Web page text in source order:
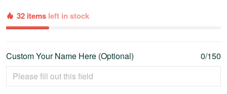
32 items left in stock
Custom Your Name Here (Optional) 0/150